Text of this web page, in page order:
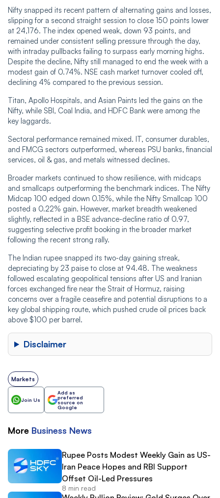
Nifty snapped its recent pattern of alternating gains and losses,
slipping for a second straight session to close 150 points lower
at 24,176. The index opened weak, down 93 points, and
remained under consistent selling pressure through the day,
with intraday pullbacks failing to surpass early morning highs.
Despite the decline, Nifty still managed to end the week with a
modest gain of 0.74%. NSE cash market turnover cooled off,
declining 4% compared to the previous session.
Titan, Apollo Hospitals, and Asian Paints led the gains on the
Nifty, while SBI, Coal India, and HDFC Bank were among the
key laggards.
Sectoral performance remained mixed. IT, consumer durables,
and FMCG sectors outperformed, whereas PSU banks, financial
services, oil & gas, and metals witnessed declines.
Broader markets continued to show resilience, with midcaps
and smallcaps outperforming the benchmark indices. The Nifty
Midcap 100 edged down 0.15%, while the Nifty Smallcap 100
posted a 0.22% gain. However, market breadth weakened
slightly, reflected in a BSE advance-decline ratio of 0.97,
suggesting selective profit booking in the broader market
following the recent strong rally.
The Indian rupee snapped its two-day gaining streak,
depreciating by 23 paise to close at 94.48. The weakness
followed escalating geopolitical tensions after US and Iranian
forces exchanged fire near the Strait of Hormuz, raising
concerns over a fragile ceasefire and potential disruptions to a
key global shipping route, which pushed crude oil prices back
above $100 per barrel.
Disclaimer
Markets
Join Us
Add as
preferred
source on
Google
More Business News
Rupee Posts Modest Weekly Gain as US-
Iran Peace Hopes and RBI Support
Offset Oil-Led Pressures
8 min read